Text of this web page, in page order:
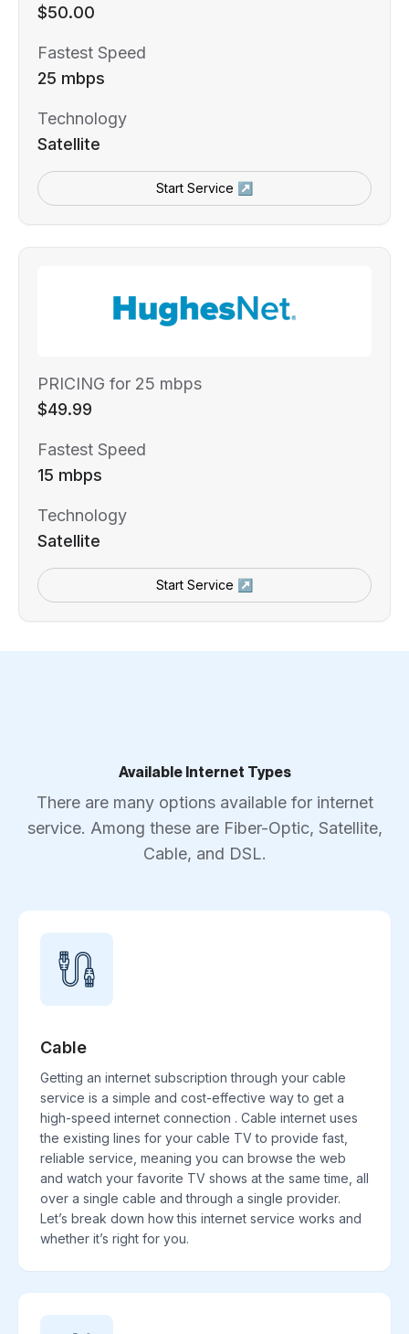
$50.00
Fastest Speed
25 mbps
Technology
Satellite
Start Service ↗
PRICING for 25 mbps
$49.99
Fastest Speed
15 mbps
Technology
Satellite
Start Service ↗
Available Internet Types
There are many options available for internet
service. Among these are Fiber-Optic, Satellite,
Cable, and DSL.
Cable
Getting an internet subscription through your cable
service is a simple and cost-effective way to get a
high-speed internet connection . Cable internet uses
the existing lines for your cable TV to provide fast,
reliable service, meaning you can browse the web
and watch your favorite TV shows at the same time, all
over a single cable and through a single provider.
Let’s break down how this internet service works and
whether it’s right for you.